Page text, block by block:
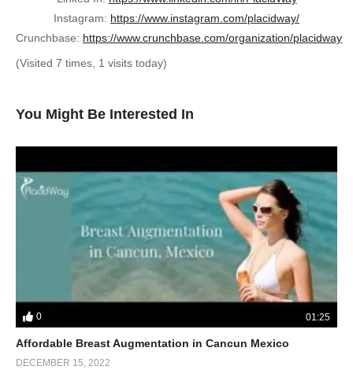
Instagram: https://www.instagram.com/placidway/
Crunchbase: https://www.crunchbase.com/organization/placidway
(Visited 7 times, 1 visits today)
You Might Be Interested In
0 01:25
Affordable Breast Augmentation in Cancun Mexico
DECEMBER 15, 2022